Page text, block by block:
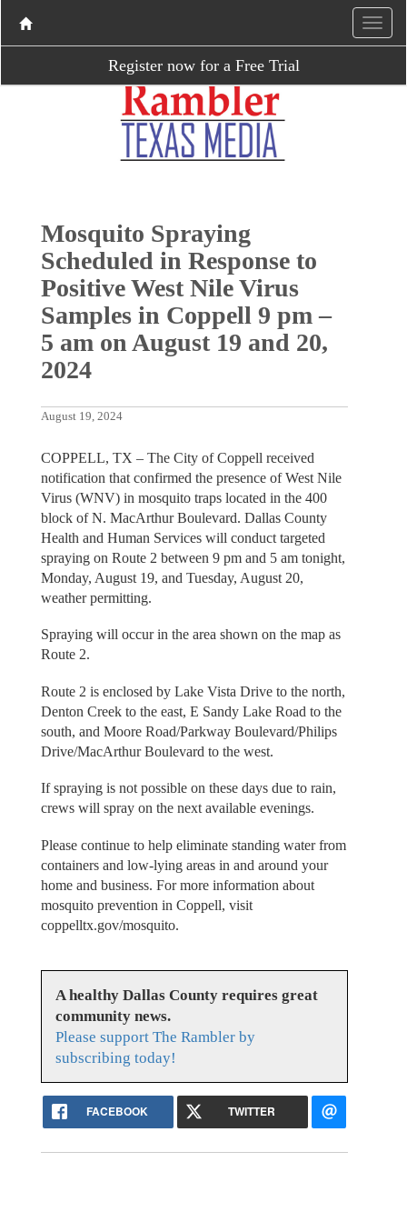
Register now for a Free Trial
Mosquito Spraying
Scheduled in Response to
Positive West Nile Virus
Samples in Coppell 9 pm –
5 am on August 19 and 20,
2024
August 19, 2024
COPPELL, TX – The City of Coppell received
notification that confirmed the presence of West Nile
Virus (WNV) in mosquito traps located in the 400
block of N. MacArthur Boulevard. Dallas County
Health and Human Services will conduct targeted
spraying on Route 2 between 9 pm and 5 am tonight,
Monday, August 19, and Tuesday, August 20,
weather permitting.
Spraying will occur in the area shown on the map as
Route 2.
Route 2 is enclosed by Lake Vista Drive to the north,
Denton Creek to the east, E Sandy Lake Road to the
south, and Moore Road/Parkway Boulevard/Philips
Drive/MacArthur Boulevard to the west.
If spraying is not possible on these days due to rain,
crews will spray on the next available evenings.
Please continue to help eliminate standing water from
containers and low-lying areas in and around your
home and business. For more information about
mosquito prevention in Coppell, visit
coppelltx.gov/mosquito.
A healthy Dallas County requires great
community news.
Please support The Rambler by
subscribing today!
FACEBOOK TWITTER